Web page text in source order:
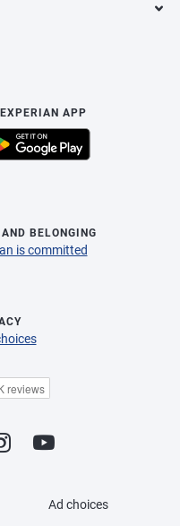
APP
BELONGING
is committed
Ad choices